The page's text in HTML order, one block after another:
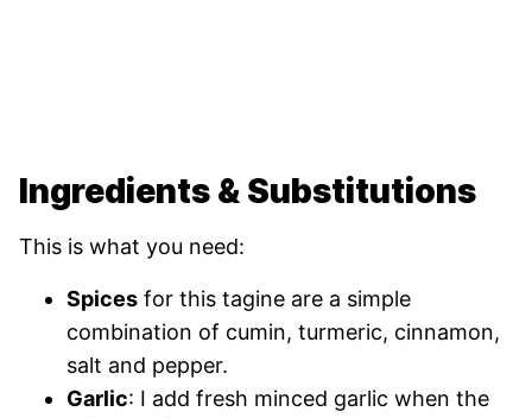
Ingredients & Substitutions
This is what you need:
Spices for this tagine are a simple
combination of cumin, turmeric, cinnamon,
salt and pepper.
Garlic: I add fresh minced garlic when the